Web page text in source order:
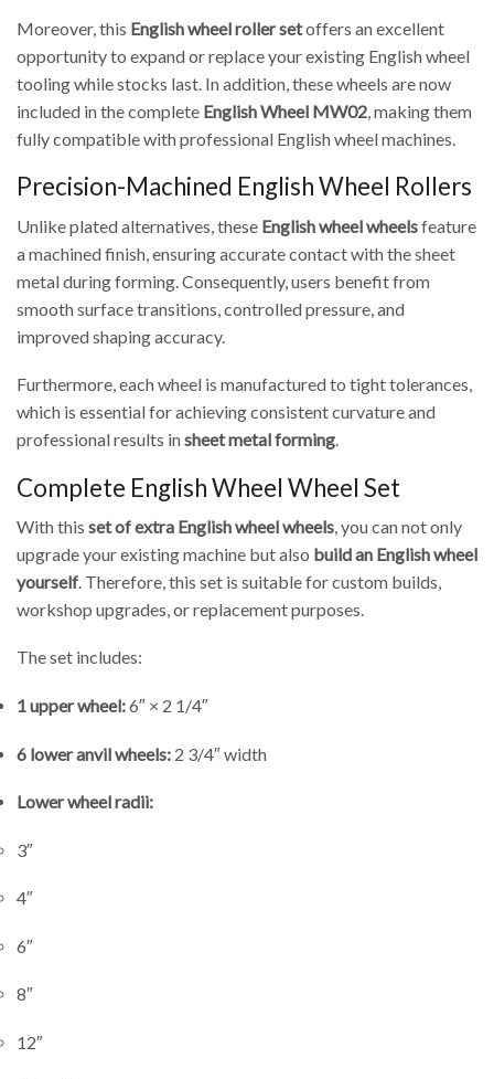
Moreover, this English wheel roller setoffers an excellent
opportunity to expand or replace your existing English wheel
tooling while stocks last. In addition, these wheels are now
included in the complete English Wheel MW02, making them
fully compatible with professional English wheel machines.
Precision-Machined English Wheel Rollers
Unlike plated alternatives, these English wheel wheelsfeature
a machined finish, ensuring accurate contact with the sheet
metal during forming. Consequently, users benefit from
smooth surface transitions, controlled pressure, and
improved shaping accuracy.
Furthermore, each wheel is manufactured to tight tolerances,
which is essential for achieving consistent curvature and
professional results insheet metal forming.
Complete English Wheel Wheel Set
With this set of extra English wheel wheels , you can not only
upgrade your existing machine but also build an English wheel
yourself . Therefore, this set is suitable for custom builds,
workshop upgrades, or replacement purposes.
The set includes:
1 upper wheel:6″ × 2 1/4″
6 lower anvil wheels: 2 3/4″ width
Lower wheel radii:
3″
4″
6″
8″
12″